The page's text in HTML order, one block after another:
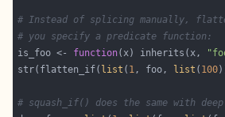
# Instead of splicing manually,
# you specify a predicate function:
is_foo <- function(x) inherits(x,
str(flatten_if( list ( 1, foo, list ( 100
# squash_if() does the same with